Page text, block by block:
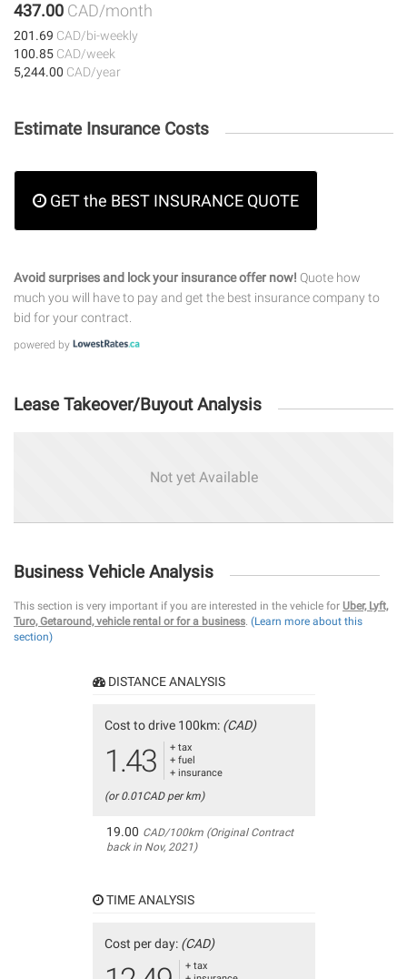
437.00 CAD/month
201.69 CAD/bi-weekly
100.85 CAD/week
5,244.00 CAD/year
Estimate Insurance Costs
GET the BEST INSURANCE QUOTE
Avoid surprises and lock your insurance offer now! Quote how
much you will have to pay and get the best insurance company to
bid for your contract.
powered by
Lease Takeover/Buyout Analysis
Not yet Available
Business Vehicle Analysis
This section is very important if you are interested in the vehicle for Uber, Lyft,
Turo, Getaround, vehicle rental or for a business. (Learn more about this
section)
DISTANCE ANALYSIS
Cost to drive 100km: (CAD)
1.43
+ tax
+ fuel
+ insurance
(or 0.01CAD per km)
19.00 CAD/100km (Original Contract
back in Nov, 2021)
TIME ANALYSIS
Cost per day: (CAD)
+ tax